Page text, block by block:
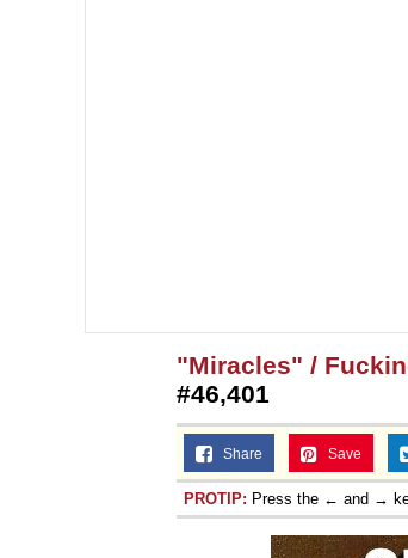
"Miracles" /
#46,401
Share Save
PROTIP: Press the ← and →